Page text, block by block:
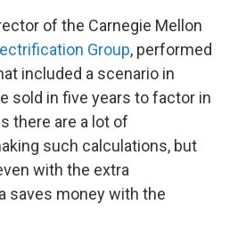
of the Carnegie Mellon
Group, performed
included a scenario in
sold in five years to factor in
there are a lot of
such calculations, but
with the extra
saves money with the